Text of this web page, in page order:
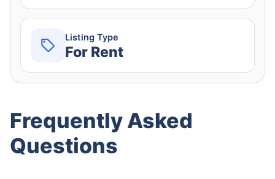
Listing Type
For Rent
Frequently Asked
Questions